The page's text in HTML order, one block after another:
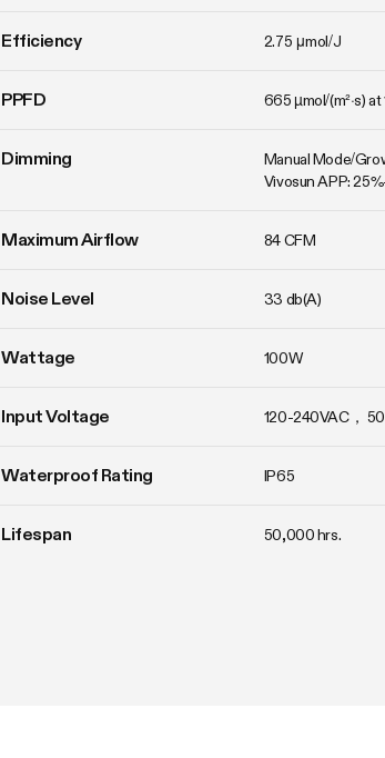
Efficiency 2.75 μmol/J
PPFD 665 µmol/(m²·s) at
Dimming
Manual Mode/
Vivosun APP:
Maximum Airflow 84 CFM
Noise Level 33 db(A)
Wattage 100W
Input Voltage 120-240VAC，
Waterproof Rating IP65
Lifespan 50,000 hrs.